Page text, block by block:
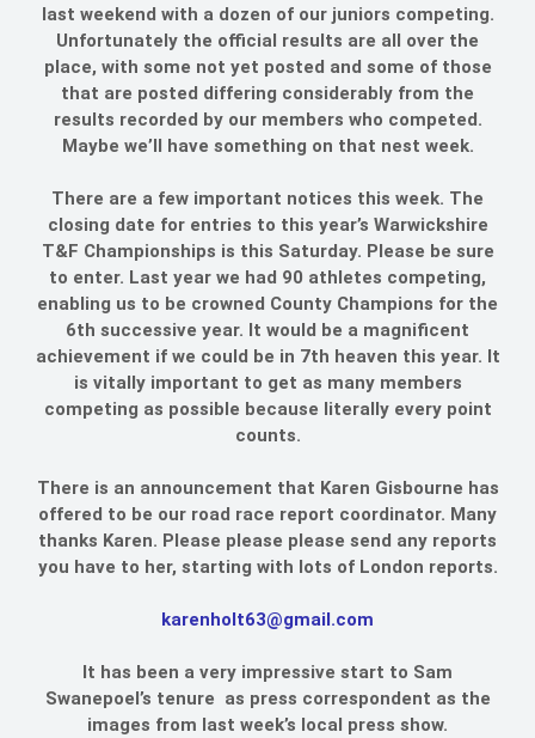
last weekend with a dozen of our juniors competing.
Unfortunately the official results are all over the
place, with some not yet posted and some of those
that are posted differing considerably from the
results recorded by our members who competed.
Maybe we’ll have something on that nest week.
There are a few important notices this week. The
closing date for entries to this year’s Warwickshire
T&F Championships is this Saturday. Please be sure
to enter. Last year we had 90 athletes competing,
enabling us to be crowned County Champions for the
6th successive year. It would be a magnificent
achievement if we could be in 7th heaven this year. It
is vitally important to get as many members
competing as possible because literally every point
counts.
There is an announcement that Karen Gisbourne has
offered to be our road race report coordinator. Many
thanks Karen. Please please please send any reports
you have to her, starting with lots of London reports.
karenholt63@gmail.com
It has been a very impressive start to Sam
Swanepoel’s tenure as press correspondent as the
images from last week’s local press show.